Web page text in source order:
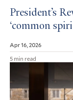
President’s
‘common
Apr 16, 2026
5 min read